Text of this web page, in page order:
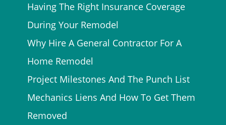
Having The Right Insurance Coverage
During Your Remodel
Why Hire A General Contractor For A
Home Remodel
Project Milestones And The Punch List
Mechanics Liens And How To Get Them
Removed